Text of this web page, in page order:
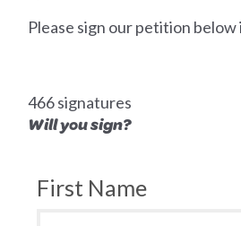
Please sign our petition below
466 signatures
Will you sign?
First Name